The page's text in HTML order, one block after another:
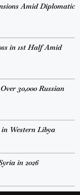
Amid Diplomatic
in 1st Half Amid
30,000 Russian
Western Libya
in 2026